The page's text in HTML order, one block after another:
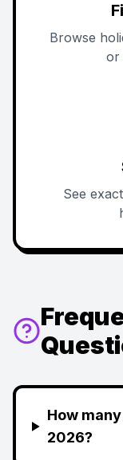
Browse
or
See
How
2026?